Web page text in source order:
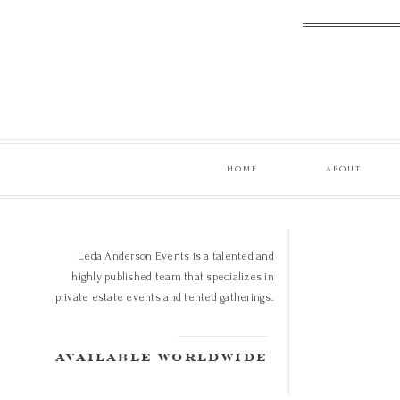
Leda Anderson Events is a talented and
highly published team that specializes in
private estate events and tented gatherings.
HOME ABOUT
available worldwide